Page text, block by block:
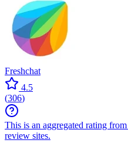
Freshchat
4.5
(306)
This is an aggregated rating
review sites.